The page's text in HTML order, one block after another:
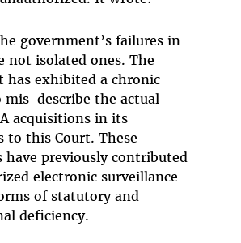
government’s failures in
not isolated ones. The
has exhibited a chronic
mis-describe the actual
acquisitions in its
to this Court. These
have previously contributed
electronic surveillance
of statutory and
deficiency.